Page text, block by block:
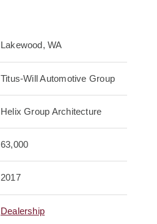
Project Details
Lakewood, WA
Titus-Will Automotive Group
Helix Group Architecture
63,000
2017
Dealership